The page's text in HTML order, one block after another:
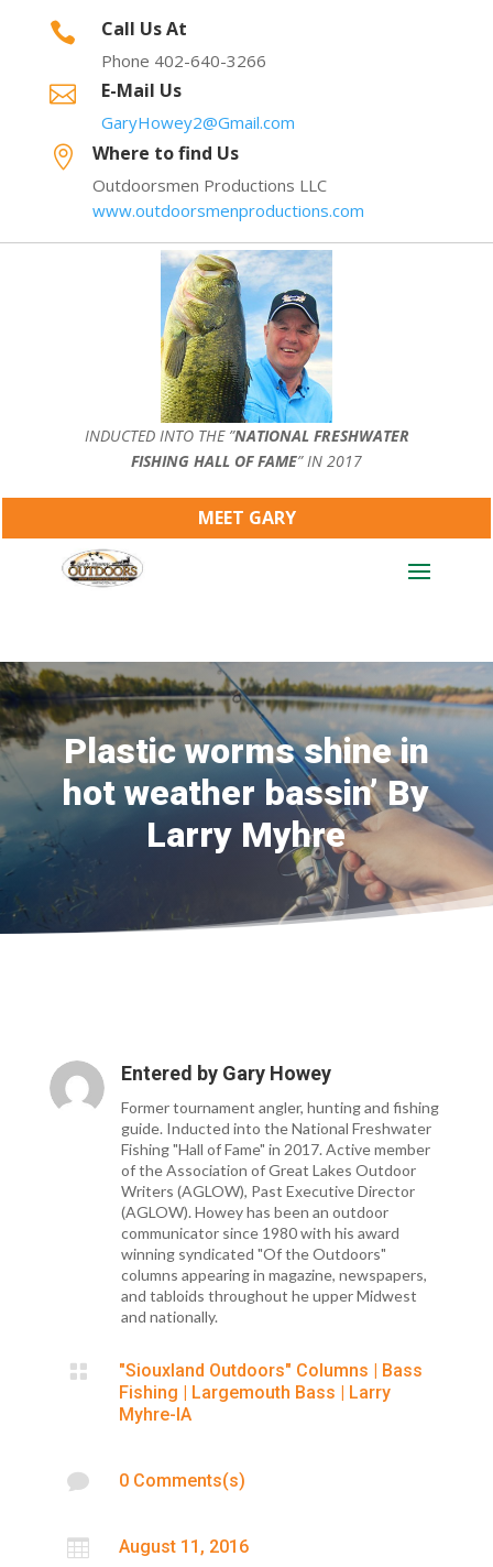
 Call Us At
Phone 402-640-3266
 E-Mail Us
GaryHowey2@Gmail.com
 Where to find Us
Outdoorsmen Productions LLC
www.outdoorsmenproductions.com
INDUCTED INTO THE ”NATIONAL FRESHWATER
FISHING HALL OF FAME” IN 2017
MEET GARY
Plastic worms shine in
hot weather bassin’ By
Larry Myhre
Entered by Gary Howey
Former tournament angler, hunting and fishing
guide. Inducted into the National Freshwater
Fishing "Hall of Fame" in 2017. Active member
of the Association of Great Lakes Outdoor
Writers (AGLOW), Past Executive Director
(AGLOW). Howey has been an outdoor
communicator since 1980 with his award
winning syndicated "Of the Outdoors"
columns appearing in magazine, newspapers,
and tabloids throughout he upper Midwest
and nationally.
 "Siouxland Outdoors" Columns | Bass
Fishing | Largemouth Bass | Larry
Myhre-IA
 0 Comments(s)
 August 11, 2016